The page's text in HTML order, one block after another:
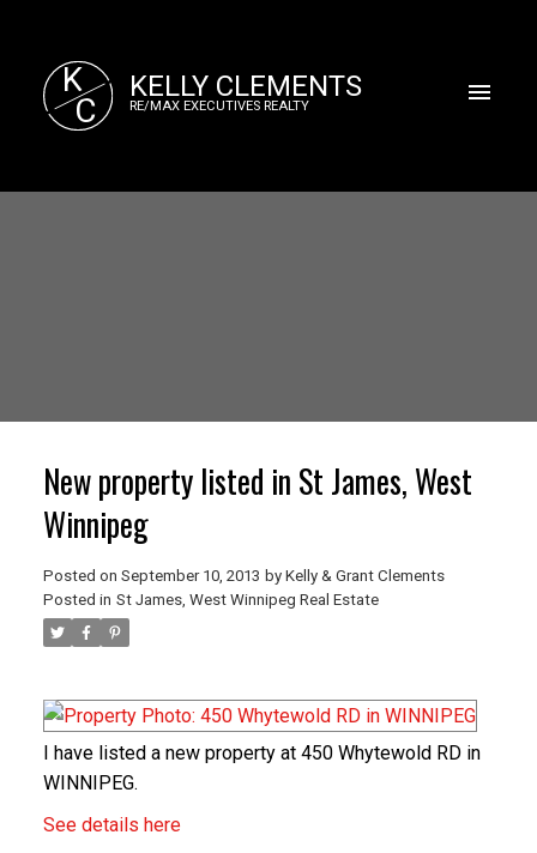
K
C
KELLY CLEMENTS
RE/MAX EXECUTIVES REALTY
New property listed in St James, West
Winnipeg
Posted on September 10, 2013 by Kelly & Grant Clements
Posted in St James, West Winnipeg Real Estate
I have listed a new property at 450 Whytewold RD in
WINNIPEG.
See details here